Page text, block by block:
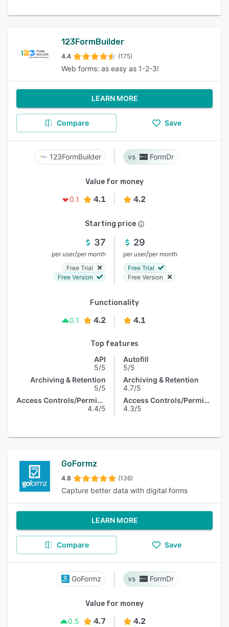
123FormBuilder
4.4 (175)
Web forms: as easy as 1-2-3!
LEARN MORE
Compare Save
123FormBuilder FormDr
Value for money
0.1
4.1 4.2
Starting price
37
per user/per month
Free Trial
Free Version
29
per user/per month
Free Trial
Free Version
Functionality
0.1
4.2 4.1
Top features
API
5/5
Archiving & Retention
5/5
Access Controls/Permissions
4.4/5
Autofill
5/5
Archiving & Retention
4.7/5
Access Controls/Permissions
4.3/5
GoFormz
4.8 (136)
Capture better data with digital forms
LEARN MORE
Compare Save
GoFormz FormDr
Value for money
0.5
4.7 4.2